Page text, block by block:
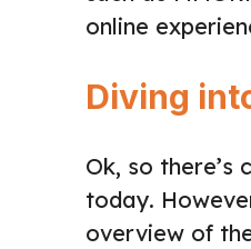
online
Diving
Ok, so
today.
overview of